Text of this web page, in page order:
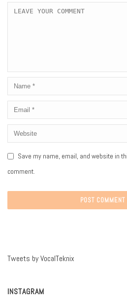
Save my name, email, and website in
comment.
Tweets by VocalTeknix
INSTAGRAM